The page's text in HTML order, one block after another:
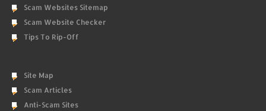
Scam Websites Sitemap
Scam Website Checker
Tips To Rip-Off
Site Map
Scam Articles
Anti-Scam Sites